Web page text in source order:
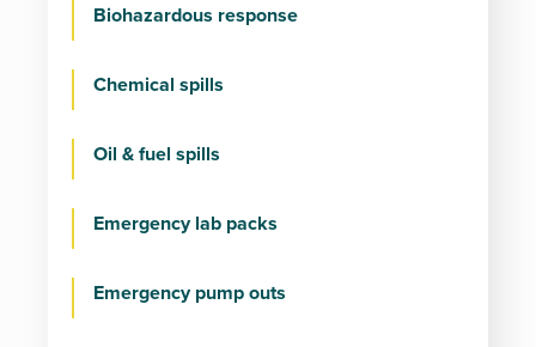
Biohazardous response
Chemical spills
Oil & fuel spills
Emergency lab packs
Emergency pump outs